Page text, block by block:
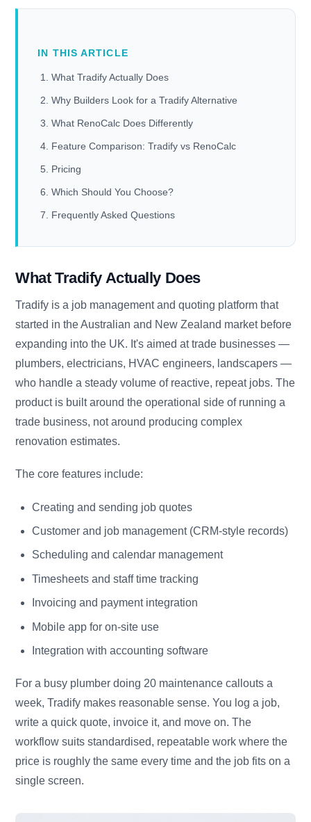
IN THIS ARTICLE
What Tradify Actually Does
Why Builders Look for a Tradify Alternative
What RenoCalc Does Differently
Feature Comparison: Tradify vs RenoCalc
Pricing
Which Should You Choose?
Frequently Asked Questions
What Tradify Actually Does
Tradify is a job management and quoting platform that
started in the Australian and New Zealand market before
expanding into the UK. It's aimed at trade businesses —
plumbers, electricians, HVAC engineers, landscapers —
who handle a steady volume of reactive, repeat jobs. The
product is built around the operational side of running a
trade business, not around producing complex
renovation estimates.
The core features include:
Creating and sending job quotes
Customer and job management (CRM-style records)
Scheduling and calendar management
Timesheets and staff time tracking
Invoicing and payment integration
Mobile app for on-site use
Integration with accounting software
For a busy plumber doing 20 maintenance callouts a
week, Tradify makes reasonable sense. You log a job,
write a quick quote, invoice it, and move on. The
workflow suits standardised, repeatable work where the
price is roughly the same every time and the job fits on a
single screen.